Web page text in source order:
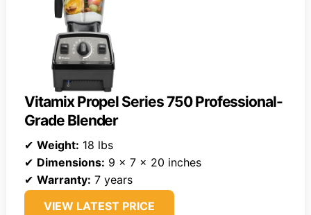
Vitamix Propel Series 750 Professional-
Grade Blender
✔ Weight: 18 lbs
✔ Dimensions: 9 x 7 x 20 inches
✔ Warranty: 7 years
VIEW LATEST PRICE